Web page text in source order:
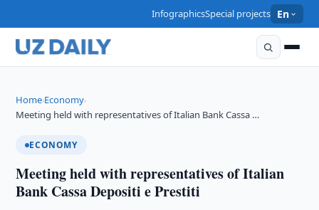
InfographicsSpecial projects En
Home›Economy›
Meeting held with representatives of Italian Bank Cassa …
ECONOMY
Meeting held with representatives of Italian
Bank Cassa Depositi e Prestiti